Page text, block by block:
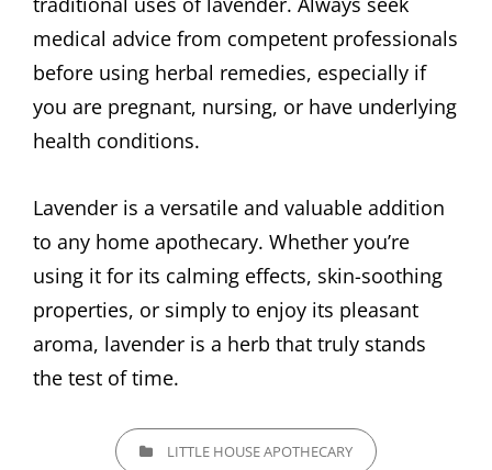
medical advice from competent professionals
before using herbal remedies, especially if
you are pregnant, nursing, or have underlying
health conditions.
Lavender is a versatile and valuable addition
to any home apothecary. Whether you’re
using it for its calming effects, skin-soothing
properties, or simply to enjoy its pleasant
aroma, lavender is a herb that truly stands
the test of time.
CATEGORIESLITTLE HOUSE APOTHECARY